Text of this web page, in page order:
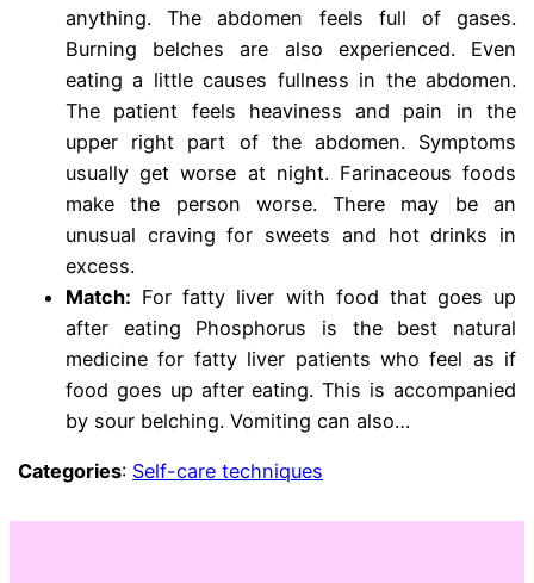
anything. The abdomen feels full of gases.
Burning belches are also experienced. Even
eating a little causes fullness in the abdomen.
The patient feels heaviness and pain in the
upper right part of the abdomen. Symptoms
usually get worse at night. Farinaceous foods
make the person worse. There may be an
unusual craving for sweets and hot drinks in
excess.
Match: For fatty liver with food that goes up
after eating Phosphorus is the best natural
medicine for fatty liver patients who feel as if
food goes up after eating. This is accompanied
by sour belching. Vomiting can also…
Categories: Self-care techniques